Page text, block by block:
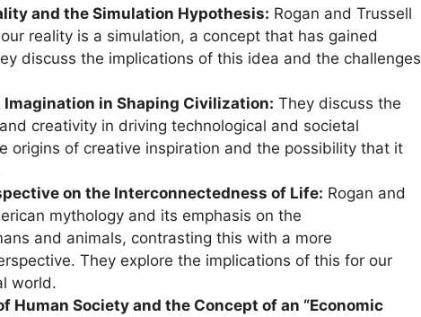
and the Simulation Hypothesis: Rogan and Trussell
reality is a simulation, a concept that has gained
discuss the implications of this idea and the challenges
Imagination in Shaping Civilization: They discuss the
creativity in driving technological and societal
origins of creative inspiration and the possibility that it
on the Interconnectedness of Life: Rogan and
mythology and its emphasis on the
and animals, contrasting this with a more
They explore the implications of this for our
world.
Human Society and the Concept of an “Economic